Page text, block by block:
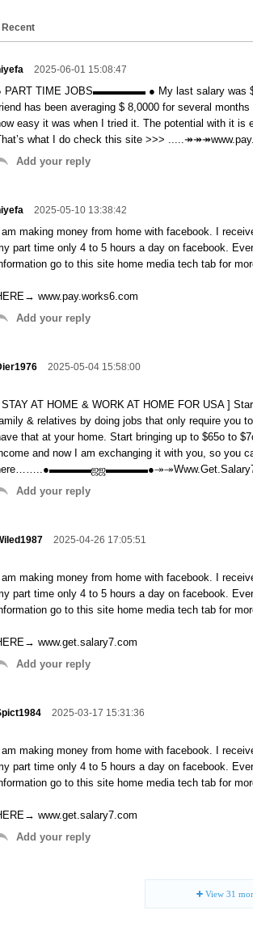
Recent
2025-06-01 15:08:47
PART TIME JOBS▬▬▬▬▬ ● My last salary was $
has been averaging $ 8,0000 for several
easy it was when I tried it. The potential with it is
what I do check this site >>>
Add your reply
2025-05-10 13:38:42
I am making money from home with facebook. I
part time only 4 to 5 hours a day on facebook.
go to this site home media tech tab for
www.pay.works6.com
Add your reply
2025-05-04 15:58:00
STAY AT HOME & WORK AT HOME FOR USA ]
& relatives by doing jobs that only require you
that at your home. Start bringing up to $65o to
and now I am exchanging it with you, so you
Add your reply
2025-04-26 17:05:51
I am making money from home with facebook. I
part time only 4 to 5 hours a day on facebook.
go to this site home media tech tab for
www.get.salary7.com
Add your reply
2025-03-17 15:31:36
I am making money from home with facebook. I
part time only 4 to 5 hours a day on facebook.
go to this site home media tech tab for
www.get.salary7.com
Add your reply
View 31